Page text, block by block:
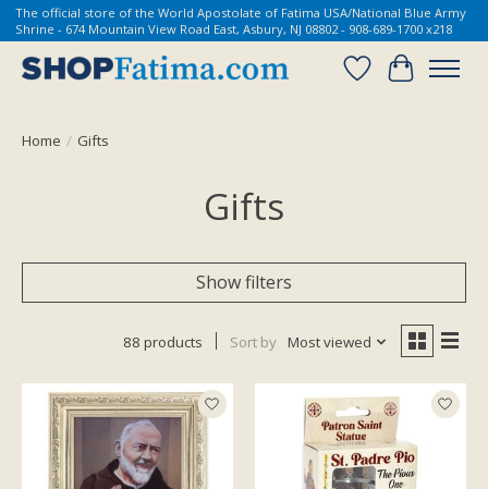
The official store of the World Apostolate of Fatima USA/National Blue Army
Shrine - 674 Mountain View Road East, Asbury, NJ 08802 - 908-689-1700 x218
Wish List
Cart
Home / Gifts
Gifts
Show filters
88 products Sort by Most viewed